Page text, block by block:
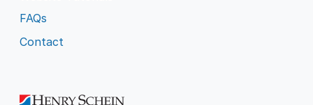
FAQs
Contact